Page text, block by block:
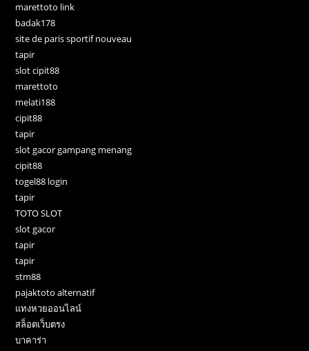
marettoto link
badak178
site de paris sportif nouveau
tapir
slot cipit88
marettoto
melati188
cipit88
tapir
slot gacor gampang menang
cipit88
togel88 login
tapir
TOTO SLOT
slot gacor
tapir
tapir
stm88
pajaktoto alternatif
แทงหวยออนไลน์
สล็อตเว็บตรง
บาคาร่า